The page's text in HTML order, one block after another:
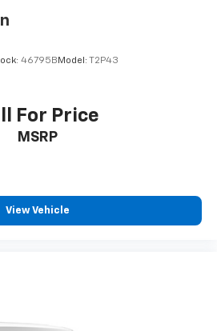
system: OnStar
46795B Model: T2P43
For Price
MSRP
View Vehicle